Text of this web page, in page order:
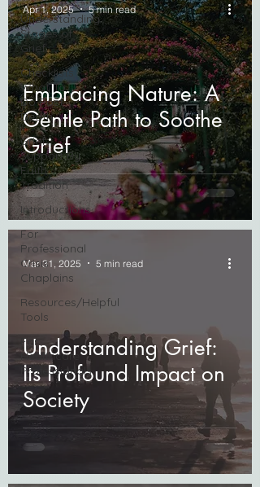
Understanding
Stages of
Grief
Checklists -
What To
Do Post
Death
Grief
Support By
Faith
Tradition
Introductions
For
Professional
Crisis
Chaplains
Resources/Helpful
Tools
For
Healthcare
Professionals
Embracing Nature: A
Gentle Path to Soothe
Grief
Apr 1, 2025 5 min read
Understanding Grief:
Its Profound Impact on
Society
Mar 31, 2025 5 min read